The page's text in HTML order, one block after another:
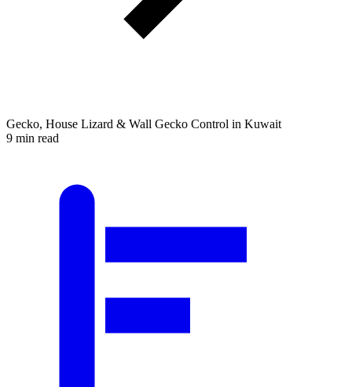
Gecko, House Lizard & Wall Gecko Control in Kuwait
9 min read